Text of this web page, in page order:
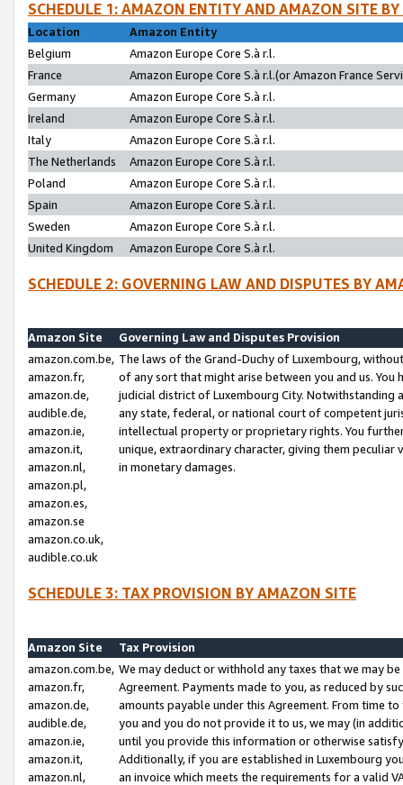
SCHEDULE 1: AMAZON ENTITY AND AMAZON SITE
Location
Amazon Entity
Belgium
Amazon Europe Core S.à r.l.
France
Amazon Europe Core S.à r.l.(or Amazon France
Germany
Amazon Europe Core S.à r.l.
Ireland
Amazon Europe Core S.à r.l.
Italy
Amazon Europe Core S.à r.l.
The Netherlands
Amazon Europe Core S.à r.l.
Poland
Amazon Europe Core S.à r.l.
Spain
Amazon Europe Core S.à r.l.
Sweden
Amazon Europe Core S.à r.l.
United Kingdom
Amazon Europe Core S.à r.l.
SCHEDULE 2: GOVERNING LAW AND DISPUTES BY
Amazon Site
Governing Law and Disputes Provision
amazon.com.be,
amazon.fr,
amazon.de,
audible.de,
amazon.ie,
amazon.it,
amazon.nl,
amazon.pl,
amazon.es,
amazon.se
amazon.co.uk,
audible.co.uk
The laws of the Grand-Duchy of Luxembourg,
of any sort that might arise between you and us.
judicial district of Luxembourg City. Notwithstanding
any state, federal, or national court of competent
intellectual property or proprietary rights. You
unique, extraordinary character, giving them
in monetary damages.
SCHEDULE 3: TAX PROVISION BY AMAZON SITE
Amazon Site
Tax Provision
amazon.com.be,
amazon.fr,
amazon.de,
audible.de,
amazon.ie,
amazon.it,
amazon.nl,
We may deduct or withhold any taxes that we may
Agreement. Payments made to you, as reduced by
amounts payable under this Agreement. From time
you and you do not provide it to us, we may (in
until you provide this information or otherwise
Additionally, if you are established in Luxembourg
an invoice which meets the requirements for a valid